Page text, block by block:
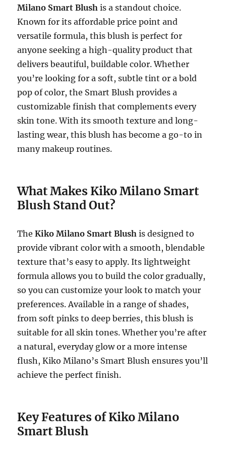
Milano Smart Blush is a standout choice.
Known for its affordable price point and
versatile formula, this blush is perfect for
anyone seeking a high-quality product that
delivers beautiful, buildable color. Whether
you’re looking for a soft, subtle tint or a bold
pop of color, the Smart Blush provides a
customizable finish that complements every
skin tone. With its smooth texture and long-
lasting wear, this blush has become a go-to in
many makeup routines.
What Makes Kiko Milano Smart
Blush Stand Out?
TheKiko Milano Smart Blush is designed to
provide vibrant color with a smooth, blendable
texture that’s easy to apply. Its lightweight
formula allows you to build the color gradually,
so you can customize your look to match your
preferences. Available in a range of shades,
from soft pinks to deep berries, this blush is
suitable for all skin tones. Whether you’re after
a natural, everyday glow or a more intense
flush, Kiko Milano’s Smart Blush ensures you’ll
achieve the perfect finish.
Key Features of Kiko Milano
Smart Blush